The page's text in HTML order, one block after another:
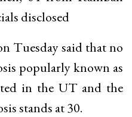
disclosed
Tuesday said that no
popularly known as
in the UT and the
stands at 30.